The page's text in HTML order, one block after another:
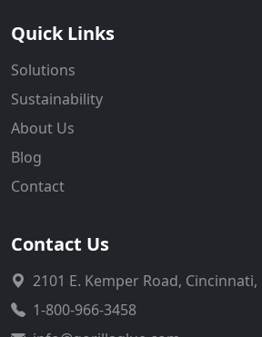
Quick Links
Solutions
Sustainability
About Us
Blog
Contact
Contact Us
2101 E. Kemper Road, Cincinnati,
1-800-966-3458